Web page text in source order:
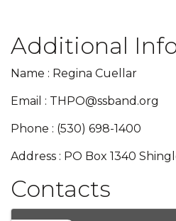
Additional
Name : Regina Cuellar
Email : THPO@ssband.org
Phone : (530) 698-1400
Address : PO Box 1340
Contacts